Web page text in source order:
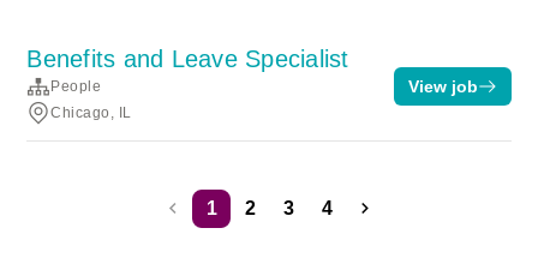
Benefits and Leave Specialist
People
Chicago, IL
View job
1 2 3 4